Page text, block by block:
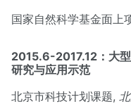
国家自然科学基金面上
2015.6-2017.12：大
研究与应用示范
北京市科技计划课题,